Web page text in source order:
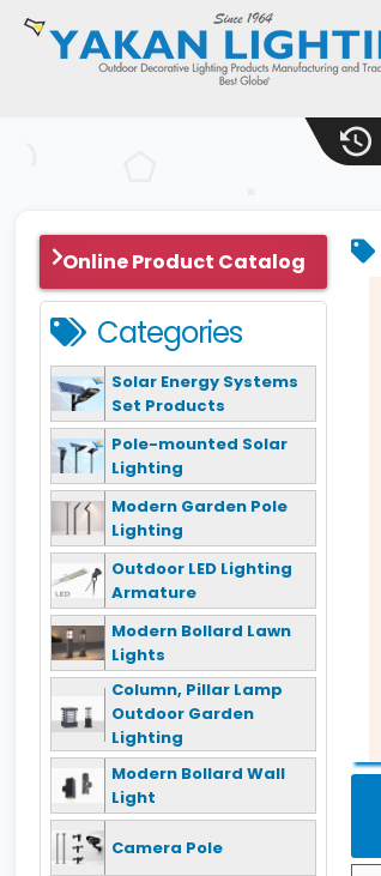
Online Product Catalog
Categories
Solar Energy Systems
Set Products
Pole-mounted Solar
Lighting
Modern Garden Pole
Lighting
Outdoor LED Lighting
Armature
Modern Bollard Lawn
Lights
Column, Pillar Lamp
Outdoor Garden
Lighting
Modern Bollard Wall
Light
Camera Pole